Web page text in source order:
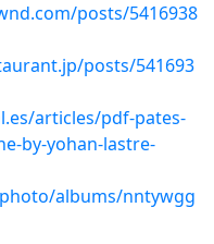
posts/5416938
posts/541693
articles/pdf-pates-
by-yohan-lastre-
albums/nntywgg